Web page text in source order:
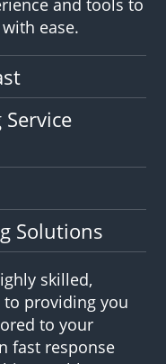
ease.
Solutions
skilled,
providing you
to your
fast response